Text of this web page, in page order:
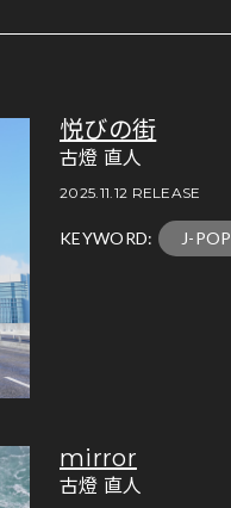
悦びの街
古燈 直人
2025.11.12 RELEASE
KEYWORD: J-POP
mirror
古燈 直人